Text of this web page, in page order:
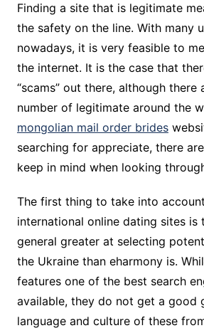
Finding a site that is legitimate
the safety on the line. With many
nowadays, it is very feasible to
the internet. It is the case that
“scams” out there, although there
number of legitimate around the
mongolian mail order brides
searching for appreciate, there
keep in mind when looking
The first thing to take into
international online dating sites is
general greater at selecting
the Ukraine than eharmony is.
features one of the best search
available, they do not get a good
language and culture of these